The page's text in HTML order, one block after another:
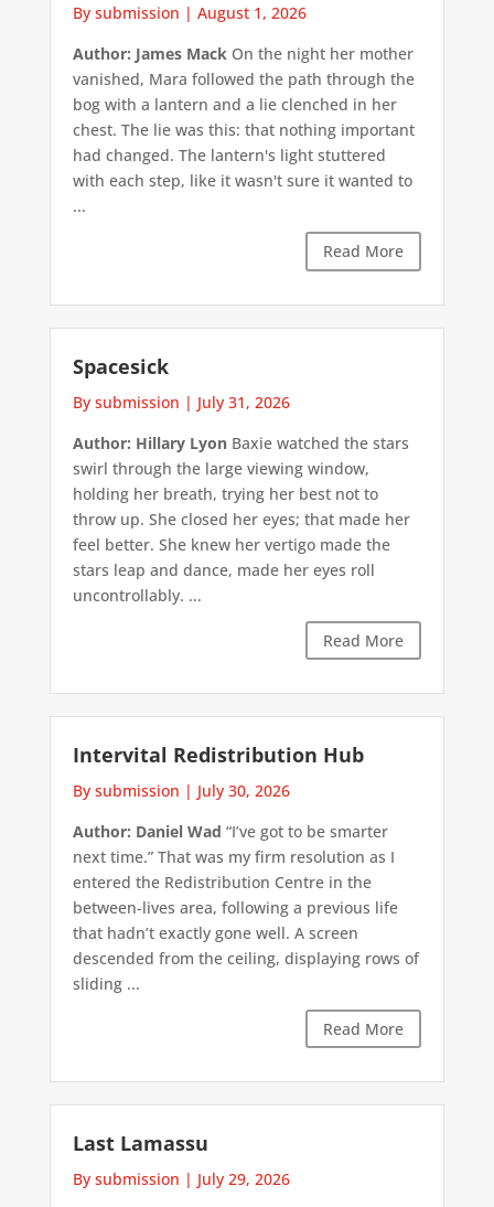
By submission | August 1, 2026
Author: James MackOn the night her mother
vanished, Mara followed the path through the
bog with a lantern and a lie clenched in her
chest. The lie was this: that nothing important
had changed. The lantern's light stuttered
with each step, like it wasn't sure it wanted to
...
Read More
Spacesick
By submission | July 31, 2026
Author: Hillary LyonBaxie watched the stars
swirl through the large viewing window,
holding her breath, trying her best not to
throw up. She closed her eyes; that made her
feel better. She knew her vertigo made the
stars leap and dance, made her eyes roll
uncontrollably. ...
Read More
Intervital Redistribution Hub
By submission | July 30, 2026
Author: Daniel Wad “I’ve got to be smarter
next time.” That was my firm resolution as I
entered the Redistribution Centre in the
between-lives area, following a previous life
that hadn’t exactly gone well. A screen
descended from the ceiling, displaying rows of
sliding ...
Read More
Last Lamassu
By submission | July 29, 2026